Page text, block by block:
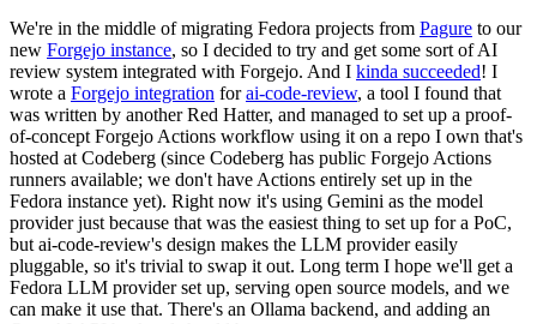
We're in the middle of migrating Fedora projects from Pagure to our
new Forgejo instance, so I decided to try and get some sort of AI
review system integrated with Forgejo. And I kinda succeeded! I
wrote a Forgejo integration forai-code-review, a tool I found that
was written by another Red Hatter, and managed to set up a proof-
of-concept Forgejo Actions workflow using it on a repo I own that's
hosted at Codeberg (since Codeberg has public Forgejo Actions
runners available; we don't have Actions entirely set up in the
Fedora instance yet). Right now it's using Gemini as the model
provider just because that was the easiest thing to set up for a PoC,
but ai-code-review's design makes the LLM provider easily
pluggable, so it's trivial to swap it out. Long term I hope we'll get a
Fedora LLM provider set up, serving open source models, and we
can make it use that. There's an Ollama backend, and adding an